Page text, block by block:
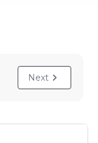
Next